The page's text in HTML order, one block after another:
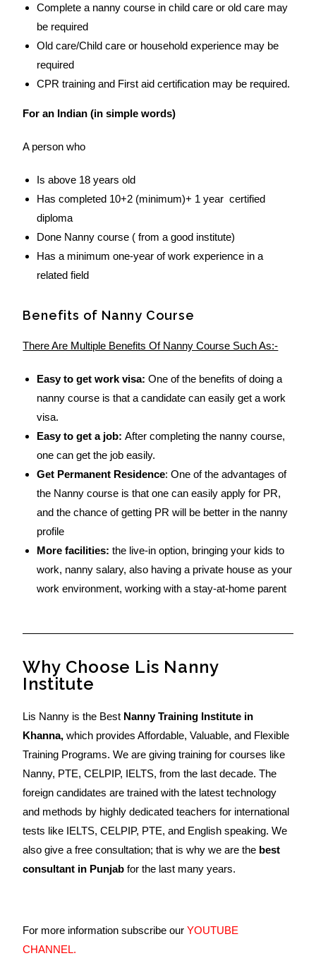
Complete a nanny course in child care or old care may
be required
Old care/Child care or household experience may be
required
CPR training and First aid certification may be required.
For an Indian (in simple words)
A person who
Is above 18 years old
Has completed 10+2 (minimum)+ 1 year certified
diploma
Done Nanny course ( from a good institute)
Has a minimum one-year of work experience in a
related field
Benefits of Nanny Course
There Are Multiple Benefits Of Nanny Course Such As:-
Easy to get work visa:One of the benefits of doing a
nanny course is that a candidate can easily get a work
visa.
Easy to get a job:After completing the nanny course,
one can get the job easily.
Get Permanent Residence: One of the advantages of
the Nanny course is that one can easily apply for PR,
and the chance of getting PR will be better in the nanny
profile
More facilities:the live-in option, bringing your kids to
work, nanny salary, also having a private house as your
work environment, working with a stay-at-home parent
Why Choose Lis Nanny
Institute
Lis Nanny is the Best Nanny Training Institute in
Khanna, which provides Affordable, Valuable, and Flexible
Training Programs. We are giving training for courses like
Nanny, PTE, CELPIP, IELTS, from the last decade. The
foreign candidates are trained with the latest technology
and methods by highly dedicated teachers for international
tests like IELTS, CELPIP, PTE, and English speaking. We
also give a free consultation; that is why we are the best
consultant in Punjab for the last many years.
For more information subscribe our YOUTUBE
CHANNEL.